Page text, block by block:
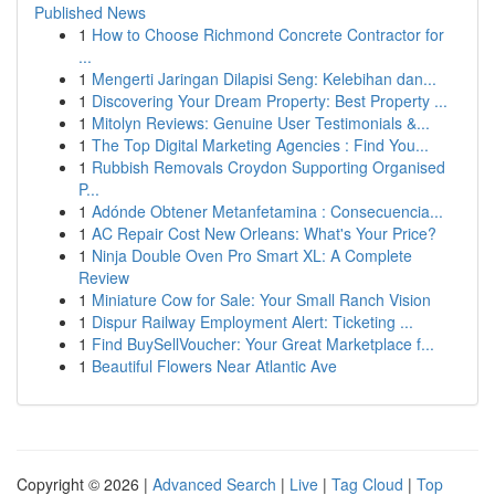
Published News
1 How to Choose Richmond Concrete Contractor for
...
1 Mengerti Jaringan Dilapisi Seng: Kelebihan dan...
1 Discovering Your Dream Property: Best Property ...
1 Mitolyn Reviews: Genuine User Testimonials &...
1 The Top Digital Marketing Agencies : Find You...
1 Rubbish Removals Croydon Supporting Organised
P...
1 Adónde Obtener Metanfetamina : Consecuencia...
1 AC Repair Cost New Orleans: What's Your Price?
1 Ninja Double Oven Pro Smart XL: A Complete
Review
1 Miniature Cow for Sale: Your Small Ranch Vision
1 Dispur Railway Employment Alert: Ticketing ...
1 Find BuySellVoucher: Your Great Marketplace f...
1 Beautiful Flowers Near Atlantic Ave
Copyright © 2026 | Advanced Search | Live | Tag Cloud | Top